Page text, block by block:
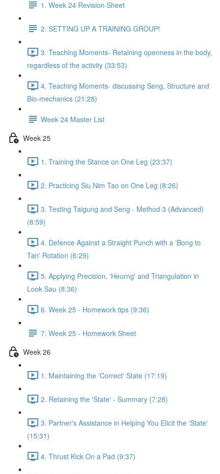
1. Week 24 Revision Sheet
2. SETTING UP A TRAINING GROUP!
3. Teaching Moments- Retaining openness in the body,
regardless of the activity (33:53)
4. Teaching Moments- discussing Seng, Structure and
Bio-mechanics (21:28)
Week 24 Master List
Week 25
1. Training the Stance on One Leg (23:37)
2. Practicing Siu Nim Tao on One Leg (8:26)
3. Testing Taigung and Seng - Method 3 (Advanced)
(8:59)
4. Defence Against a Straight Punch with a 'Bong to
Tan' Rotation (6:29)
5. Applying Precision, 'Heurng' and Triangulation in
Look Sau (8:36)
6. Week 25 - Homework tips (9:36)
7. Week 25 - Homework Sheet
Week 26
1. Maintaining the 'Correct' State (17:19)
2. Retaining the 'State' - Summary (7:28)
3. Partner's Assistance in Helping You Elicit the 'State'
(15:31)
4. Thrust Kick On a Pad (9:37)